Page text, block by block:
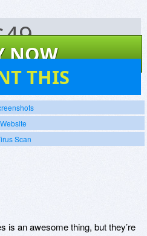
49
NOW
THIS
Website
Scan
is an awesome thing, but they’re